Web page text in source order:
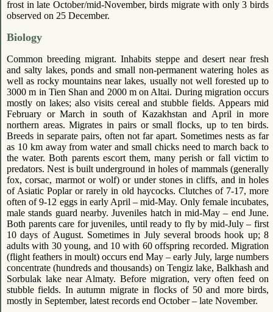
frost in late October/mid-November, birds migrate with only 3 birds
observed on 25 December.
Biology
Common breeding migrant. Inhabits steppe and desert near fresh
and salty lakes, ponds and small non-permanent watering holes as
well as rocky mountains near lakes, usually not well forested up to
3000 m in Tien Shan and 2000 m on Altai. During migration occurs
mostly on lakes; also visits cereal and stubble fields. Appears mid
February or March in south of Kazakhstan and April in more
northern areas. Migrates in pairs or small flocks, up to ten birds.
Breeds in separate pairs, often not far apart. Sometimes nests as far
as 10 km away from water and small chicks need to march back to
the water. Both parents escort them, many perish or fall victim to
predators. Nest is built underground in holes of mammals (generally
fox, corsac, marmot or wolf) or under stones in cliffs, and in holes
of Asiatic Poplar or rarely in old haycocks. Clutches of 7-17, more
often of 9-12 eggs in early April – mid-May. Only female incubates,
male stands guard nearby. Juveniles hatch in mid-May – end June.
Both parents care for juveniles, until ready to fly by mid-July – first
10 days of August. Sometimes in July several broods hook up; 8
adults with 30 young, and 10 with 60 offspring recorded. Migration
(flight feathers in moult) occurs end May – early July, large numbers
concentrate (hundreds and thousands) on Tengiz lake, Balkhash and
Sorbulak lake near Almaty. Before migration, very often feed on
stubble fields. In autumn migrate in flocks of 50 and more birds,
mostly in September, latest records end October – late November.